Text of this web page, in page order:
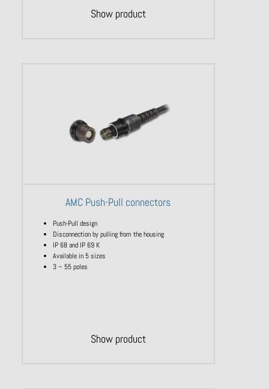
Show product
AMC Push-Pull connectors
Push-Pull design
Disconnection by pulling from the housing
IP 68 and IP 69 K
Available in 5 sizes
3 – 55 poles
Show product